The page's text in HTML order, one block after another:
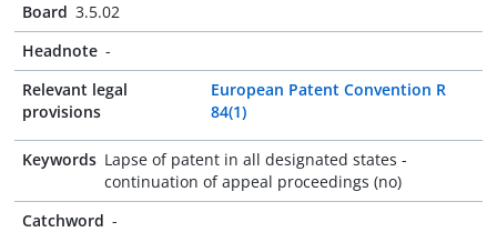
Board 3.5.02
Headnote -
Relevant legal
provisions
European Patent Convention R
84(1)
Keywords Lapse of patent in all designated states -
continuation of appeal proceedings (no)
Catchword -